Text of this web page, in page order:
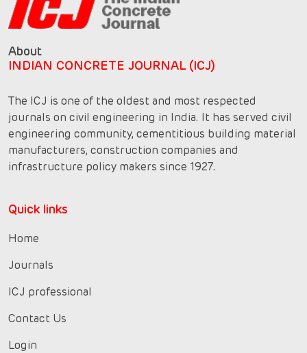
About
INDIAN CONCRETE JOURNAL (ICJ)
The ICJ is one of the oldest and most respected
journals on civil engineering in India. It has served civil
engineering community, cementitious building material
manufacturers, construction companies and
infrastructure policy makers since 1927.
Quick links
Home
Journals
ICJ professional
Contact Us
Login